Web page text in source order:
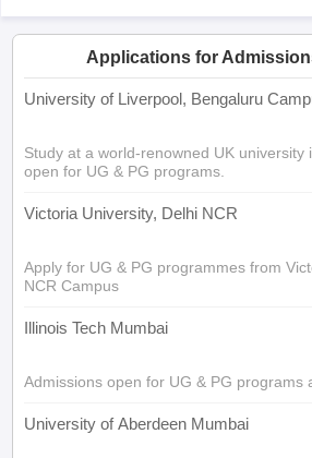
Applications for
University of Liverpool, Bengaluru
Study at a world-renowned UK university
open for UG & PG programs.
Victoria University, Delhi NCR
Apply for UG & PG programmes from
NCR Campus
Illinois Tech Mumbai
Admissions open for UG & PG programs
University of Aberdeen Mumbai